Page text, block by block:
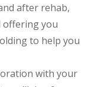
after rehab,
offering you
to help you
with your